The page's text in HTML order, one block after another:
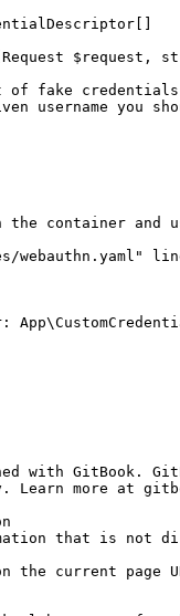
container and
with GitBook.
more at
that is not
on the current